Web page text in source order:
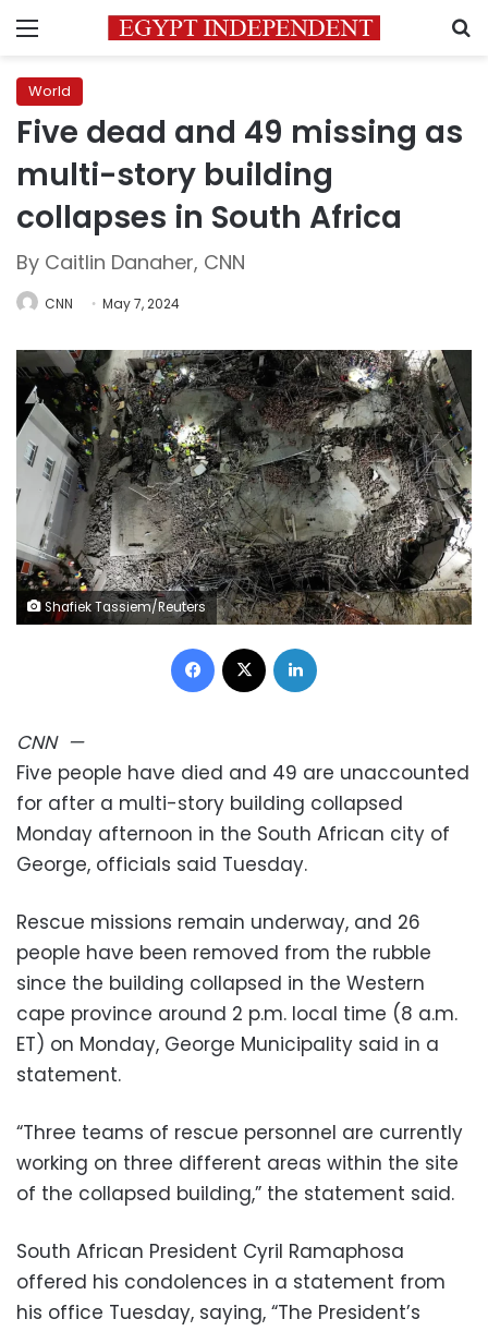
Menu
World
Five dead and 49 missing as
multi-story building
collapses in South Africa
By Caitlin Danaher, CNN
CNN May 7, 2024
Shafiek Tassiem/Reuters
Facebook
CNN—
Five people have died and 49 are unaccounted
for after a multi-story building collapsed
Monday afternoon in the South African city of
George, officials said Tuesday.
Rescue missions remain underway, and 26
people have been removed from the rubble
since the building collapsed in the Western
cape province around 2 p.m. local time (8 a.m.
ET) on Monday, George Municipality said in a
statement.
“Three teams of rescue personnel are currently
working on three different areas within the site
of the collapsed building,” the statement said.
South African President Cyril Ramaphosa
offered his condolences in a statement from
his office Tuesday, saying, “The President’s